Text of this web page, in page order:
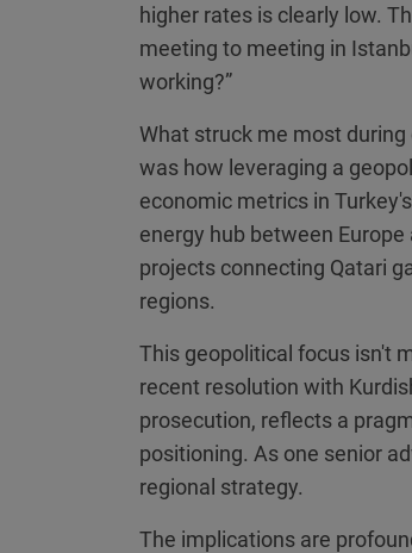
higher rates is clearly low.
meeting to meeting in
working?”
What struck me most
was how leveraging a
economic metrics in
energy hub between
projects connecting Qatari
regions.
This geopolitical focus isn't
recent resolution with
prosecution, reflects a
positioning. As one senior
regional strategy.
The implications are